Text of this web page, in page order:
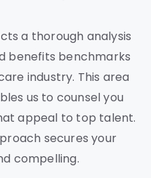
a thorough analysis
benefits benchmarks
industry. This area
us to counsel you
appeal to top talent.
secures your
compelling.